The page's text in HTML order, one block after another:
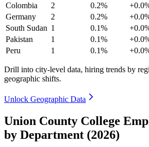
Colombia
2 0.2%
Germany
2 0.2%
South Sudan 1 0.1%
Pakistan
1 0.1%
Peru
1 0.1%
Drill into city-level data, hiring trends by
geographic shifts.
Unlock Geographic Data
Union County College
by Department (2026)